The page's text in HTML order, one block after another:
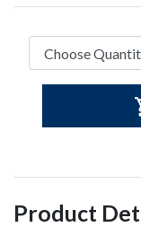
Product